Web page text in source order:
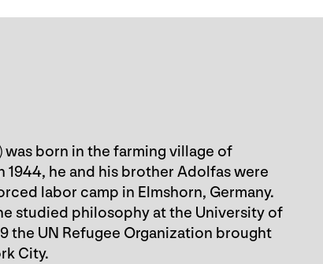
was born in the farming village of
1944, he and his brother Adolfas were
labor camp in Elmshorn, Germany.
studied philosophy at the University of
the UN Refugee Organization brought
City.